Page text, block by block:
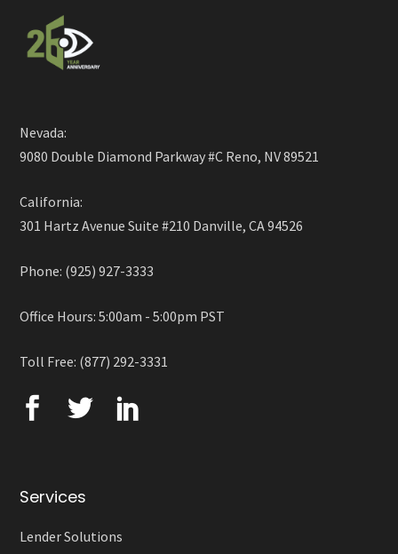
Nevada:
9080 Double Diamond Parkway #C Reno, NV 89521
California:
301 Hartz Avenue Suite #210 Danville, CA 94526
Phone: (925) 927-3333
Office Hours: 5:00am - 5:00pm PST
Toll Free: (877) 292-3331
Services
Lender Solutions